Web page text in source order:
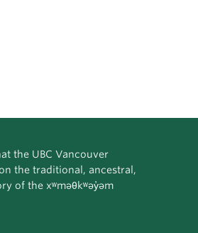
the UBC Vancouver
the traditional, ancestral,
of the xʷməθkʷəy̓əm